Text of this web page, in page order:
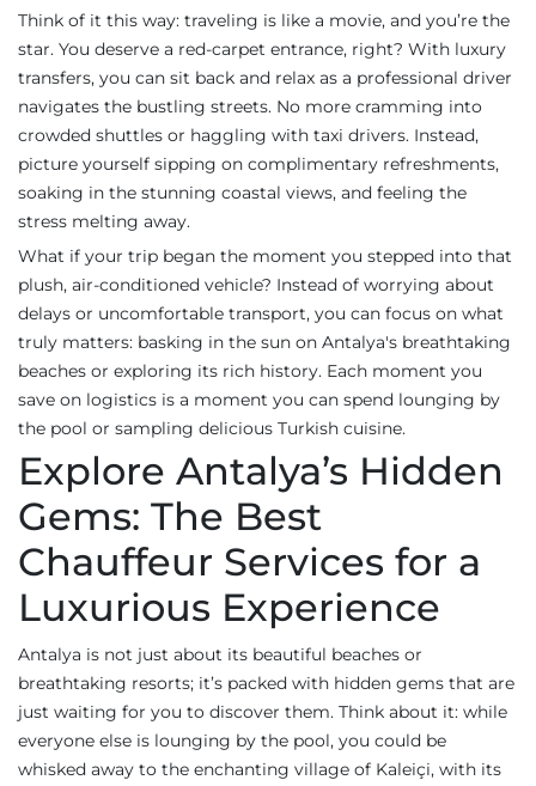
Think of it this way: traveling is like a movie, and you’re the
star. You deserve a red-carpet entrance, right? With luxury
transfers, you can sit back and relax as a professional driver
navigates the bustling streets. No more cramming into
crowded shuttles or haggling with taxi drivers. Instead,
picture yourself sipping on complimentary refreshments,
soaking in the stunning coastal views, and feeling the
stress melting away.
What if your trip began the moment you stepped into that
plush, air-conditioned vehicle? Instead of worrying about
delays or uncomfortable transport, you can focus on what
truly matters: basking in the sun on Antalya's breathtaking
beaches or exploring its rich history. Each moment you
save on logistics is a moment you can spend lounging by
the pool or sampling delicious Turkish cuisine.
Explore Antalya’s Hidden
Gems: The Best
Chauffeur Services for a
Luxurious Experience
Antalya is not just about its beautiful beaches or
breathtaking resorts; it’s packed with hidden gems that are
just waiting for you to discover them. Think about it: while
everyone else is lounging by the pool, you could be
whisked away to the enchanting village of Kaleiçi, with its